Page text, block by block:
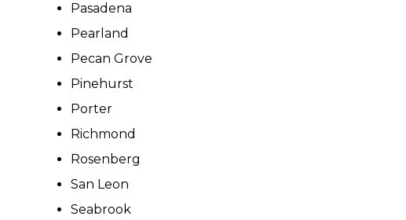
Pasadena
Pearland
Pecan Grove
Pinehurst
Porter
Richmond
Rosenberg
San Leon
Seabrook